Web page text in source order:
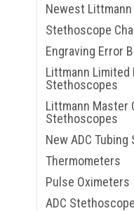
Newest
Stethoscope
Engraving Error
Littmann Limited
Stethoscopes
Littmann Master
Stethoscopes
New ADC Tubing
Thermometers
Pulse Oximeters
ADC